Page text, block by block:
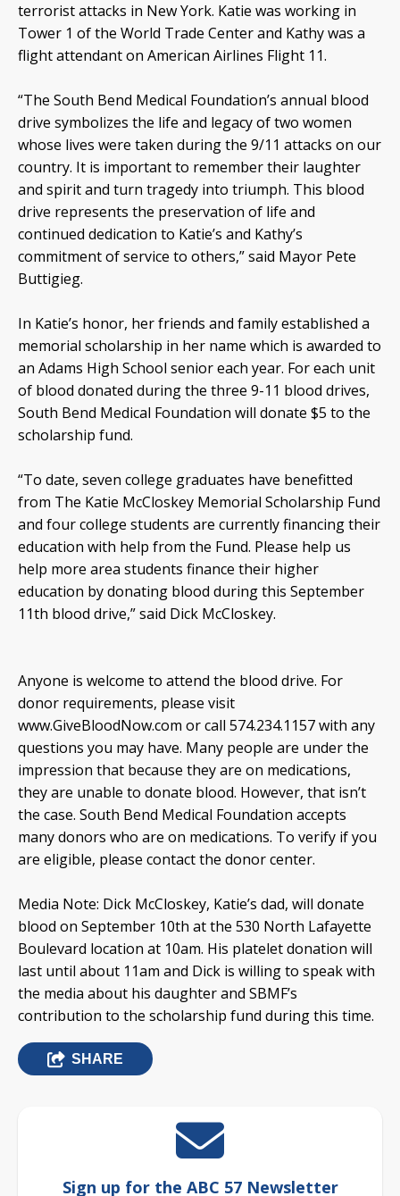
terrorist attacks in New York. Katie was working in
Tower 1 of the World Trade Center and Kathy was a
flight attendant on American Airlines Flight 11.
“The South Bend Medical Foundation’s annual blood
drive symbolizes the life and legacy of two women
whose lives were taken during the 9/11 attacks on our
country. It is important to remember their laughter
and spirit and turn tragedy into triumph. This blood
drive represents the preservation of life and
continued dedication to Katie’s and Kathy’s
commitment of service to others,” said Mayor Pete
Buttigieg.
In Katie’s honor, her friends and family established a
memorial scholarship in her name which is awarded to
an Adams High School senior each year. For each unit
of blood donated during the three 9-11 blood drives,
South Bend Medical Foundation will donate $5 to the
scholarship fund.
“To date, seven college graduates have benefitted
from The Katie McCloskey Memorial Scholarship Fund
and four college students are currently financing their
education with help from the Fund. Please help us
help more area students finance their higher
education by donating blood during this September
11th blood drive,” said Dick McCloskey.
Anyone is welcome to attend the blood drive. For
donor requirements, please visit
www.GiveBloodNow.com or call 574.234.1157 with any
questions you may have. Many people are under the
impression that because they are on medications,
they are unable to donate blood. However, that isn’t
the case. South Bend Medical Foundation accepts
many donors who are on medications. To verify if you
are eligible, please contact the donor center.
Media Note: Dick McCloskey, Katie’s dad, will donate
blood on September 10th at the 530 North Lafayette
Boulevard location at 10am. His platelet donation will
last until about 11am and Dick is willing to speak with
the media about his daughter and SBMF’s
contribution to the scholarship fund during this time.
SHARE
Sign up for the ABC 57 Newsletter